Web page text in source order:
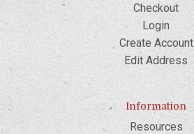
Checkout
Login
Create Account
Edit Address
Information
Resources